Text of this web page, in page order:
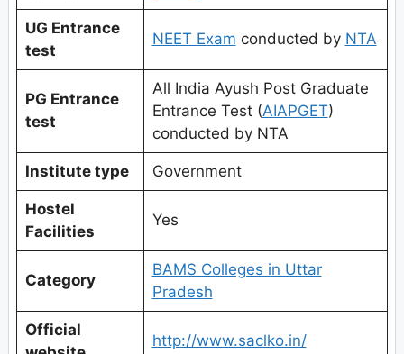
UG Entrance
test
NEET Exam conducted by NTA
PG Entrance
test
All India Ayush Post Graduate
Entrance Test (AIAPGET)
conducted by NTA
Institute type Government
Hostel
Facilities
Yes
Category
BAMS Colleges in Uttar
Pradesh
Official
http://www.saclko.in/